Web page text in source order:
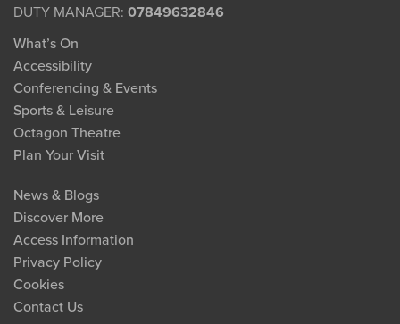
DUTY MANAGER: 07849632846
What’s On
Accessibility
Conferencing & Events
Sports & Leisure
Octagon Theatre
Plan Your Visit
News & Blogs
Discover More
Access Information
Privacy Policy
Cookies
Contact Us